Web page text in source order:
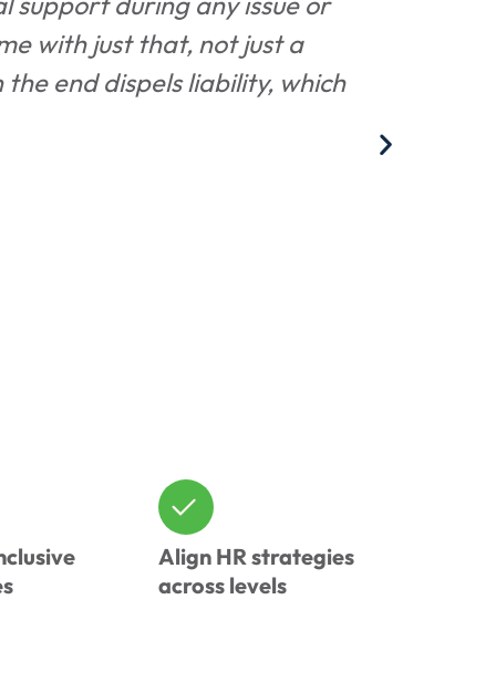
with just that, not just a
end dispels liability, which
Align HR strategies
across levels